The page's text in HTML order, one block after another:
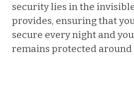
security lies in the
provides, ensuring that
secure every night and
remains protected around